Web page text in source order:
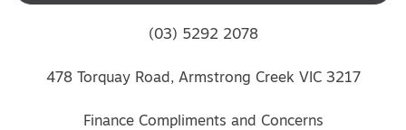
(03) 5292 2078
478 Torquay Road, Armstrong Creek VIC 3217
Finance Compliments and Concerns